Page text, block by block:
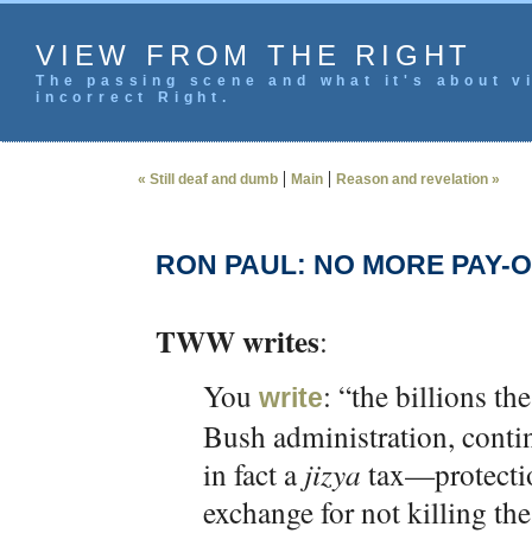
VIEW FROM THE RIGHT
The passing scene and what it's
incorrect Right.
« Still deaf and dumb | Main | Reason and revelation »
RON PAUL: NO MORE PAY-
TWW writes:
You write: “the billions
Bush administration,
in fact a jizya
exchange for not killing